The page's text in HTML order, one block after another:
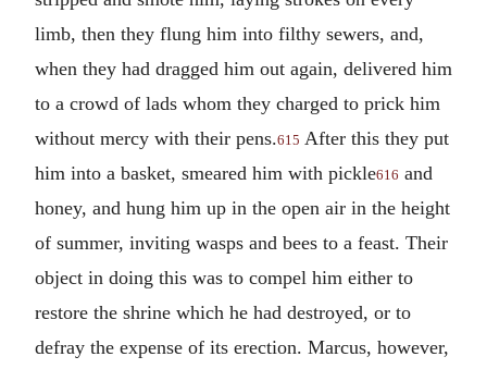
limb, then they flung him into filthy sewers, and,
when they had dragged him out again, delivered him
to a crowd of lads whom they charged to prick him
without mercy with their pens.615 After this they put
him into a basket, smeared him with pickle616 and
honey, and hung him up in the open air in the height
of summer, inviting wasps and bees to a feast. Their
object in doing this was to compel him either to
restore the shrine which he had destroyed, or to
defray the expense of its erection. Marcus, however,